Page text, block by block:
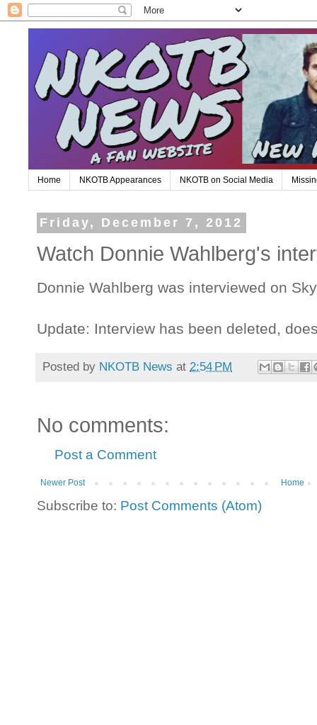
Home NKOTB Appearances NKOTB on Social Media
Friday, December 7, 2012
Watch Donnie Wahlberg's
Donnie Wahlberg was interviewed on
Update: Interview has been deleted,
Posted by NKOTB News at 2:54 PM
No comments:
Post a Comment
Newer Post Home
Subscribe to: Post Comments (Atom)